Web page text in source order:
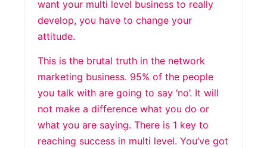
want your multi level business to really
develop, you have to change your
attitude.
This is the brutal truth in the network
marketing business. 95% of the people
you talk with are going to say ‘no’. It will
not make a difference what you do or
what you are saying. There is 1 key to
reaching success in multi level. You’ve got